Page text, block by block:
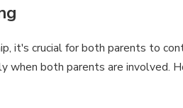
it's crucial for both parents to
when both parents are involved.